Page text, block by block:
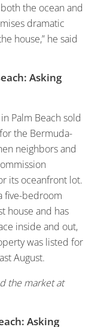
the ocean and
dramatic
house,” he said
Asking
Palm Beach sold
the Bermuda-
neighbors and
its oceanfront lot.
five-bedroom
house and has
inside and out,
was listed for
August.
the market at
Asking